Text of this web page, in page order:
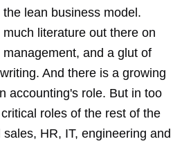
lean business model.
literature out there on
and a glut of
And there is a growing
accounting's role. But in too
roles of the rest of the
HR, IT, engineering and